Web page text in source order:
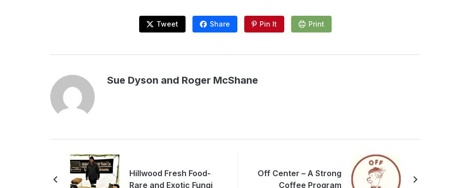
Tweet Share Pin It Print
Sue Dyson and Roger McShane
Hillwood Fresh Food-
Rare and Exotic Fungi
Off Center – A Strong
Coffee Program